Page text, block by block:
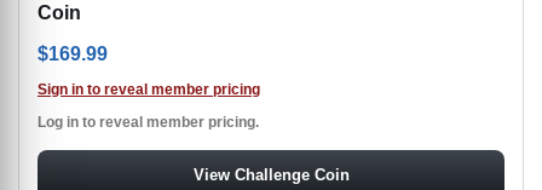
Coin
$169.99
Sign in to reveal member pricing
Log in to reveal member pricing.
View Challenge Coin